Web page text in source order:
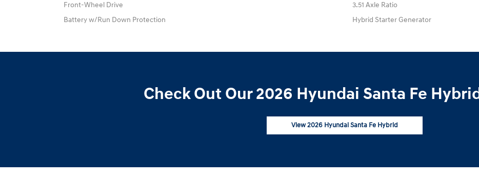
Front-Wheel Drive
3.51 Axle Ratio
Battery w/Run Down Protection
Hybrid Starter Generator
Check Out Our 2026 Hyundai Santa Fe
View 2026 Hyundai Santa Fe Hybrid